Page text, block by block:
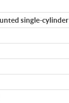
single-cylinder